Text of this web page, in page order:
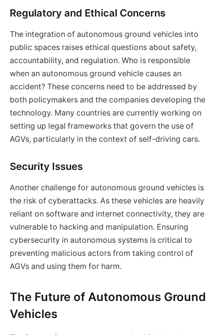
Regulatory and Ethical Concerns
The integration of autonomous ground vehicles into
public spaces raises ethical questions about safety,
accountability, and regulation. Who is responsible
when an autonomous ground vehicle causes an
accident? These concerns need to be addressed by
both policymakers and the companies developing the
technology. Many countries are currently working on
setting up legal frameworks that govern the use of
AGVs, particularly in the context of self-driving cars.
Security Issues
Another challenge for autonomous ground vehicles is
the risk of cyberattacks. As these vehicles are heavily
reliant on software and internet connectivity, they are
vulnerable to hacking and manipulation. Ensuring
cybersecurity in autonomous systems is critical to
preventing malicious actors from taking control of
AGVs and using them for harm.
The Future of Autonomous Ground
Vehicles